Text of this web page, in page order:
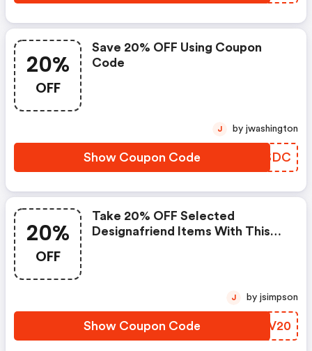
20%
OFF
Save 20% OFF Using Coupon
Code
Show Coupon Code SQLSDC
J by jwashington
20%
OFF
Take 20% OFF Selected
Designafriend Items With This
Show Coupon Code TFRV20
J by jsimpson